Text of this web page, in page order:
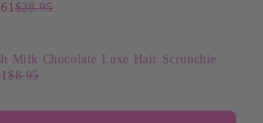
$28.95
Milk Chocolate Luxe Hair Scrunchie
$8.95